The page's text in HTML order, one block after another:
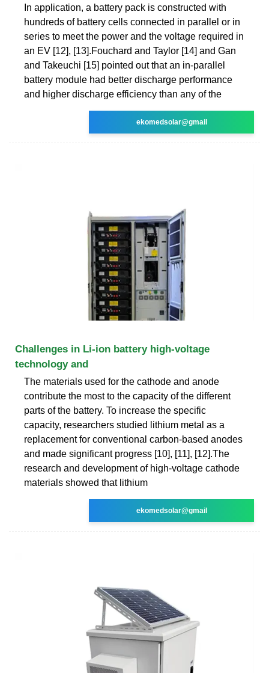
In application, a battery pack is constructed with
hundreds of battery cells connected in parallel or in
series to meet the power and the voltage required in
an EV [12], [13].Fouchard and Taylor [14] and Gan
and Takeuchi [15] pointed out that an in-parallel
battery module had better discharge performance
and higher discharge efficiency than any of the
ekomedsolar@gmail
Challenges in Li-ion battery high-voltage
technology and
The materials used for the cathode and anode
contribute the most to the capacity of the different
parts of the battery. To increase the specific
capacity, researchers studied lithium metal as a
replacement for conventional carbon-based anodes
and made significant progress [10], [11], [12].The
research and development of high-voltage cathode
materials showed that lithium
ekomedsolar@gmail